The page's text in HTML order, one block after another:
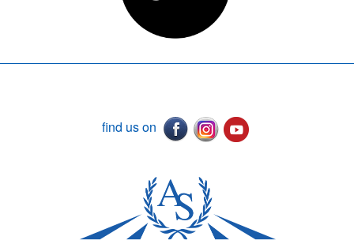
find us on